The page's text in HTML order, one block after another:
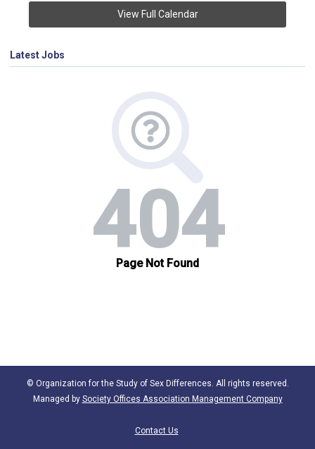
View Full Calendar
Latest Jobs
© Organization for the Study of Sex Differences. All rights reserved.
Managed by Society Offices Association Management Company
Contact Us